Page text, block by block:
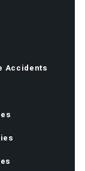
Accidents